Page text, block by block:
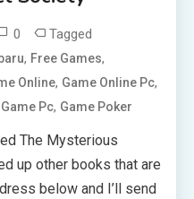
0 Tagged
, Free Games,
Online, Game Online Pc,
Game Pc, Game Poker
The Mysterious
up other books that are
below and I’ll send